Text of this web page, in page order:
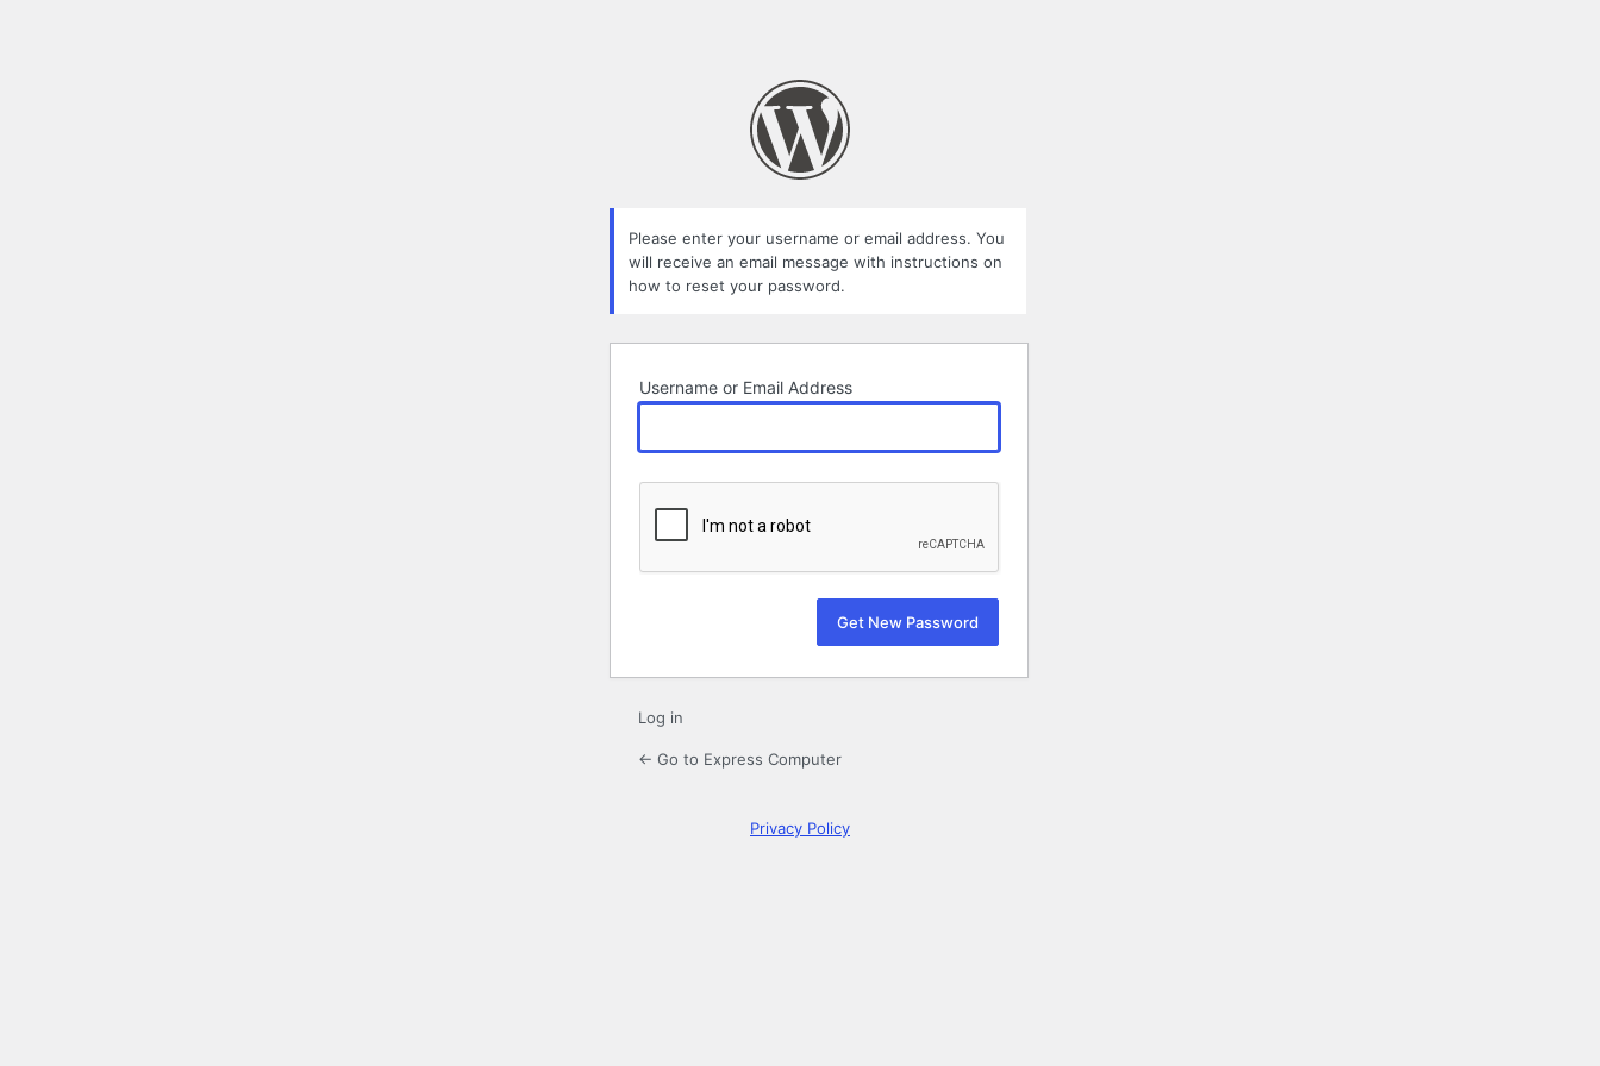
Please enter your username or email address. You
will receive an email message with instructions on
how to reset your password.
Username or Email Address
Log in
← Go to Express Computer
Privacy Policy